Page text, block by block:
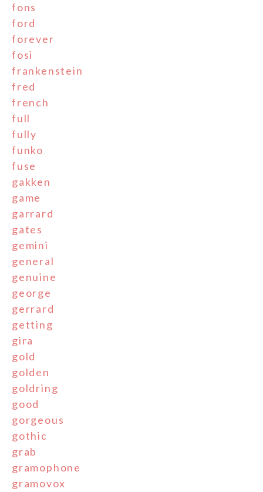
fons
ford
forever
fosi
frankenstein
fred
french
full
fully
funko
fuse
gakken
game
garrard
gates
gemini
general
genuine
george
gerrard
getting
gira
gold
golden
goldring
good
gorgeous
gothic
grab
gramophone
gramovox